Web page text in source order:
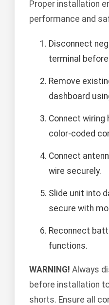
Proper installation
performance and
Disconnect
terminal
Remove
dashboard
Connect wiring
color-coded
Connect
wire securely.
Slide unit into
secure with
Reconnect
functions.
WARNING! Always
before installation
shorts. Ensure all